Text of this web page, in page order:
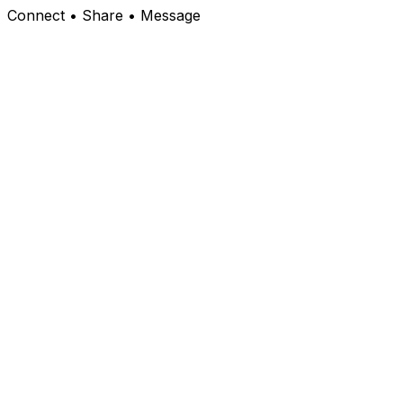
Connect • Share • Message